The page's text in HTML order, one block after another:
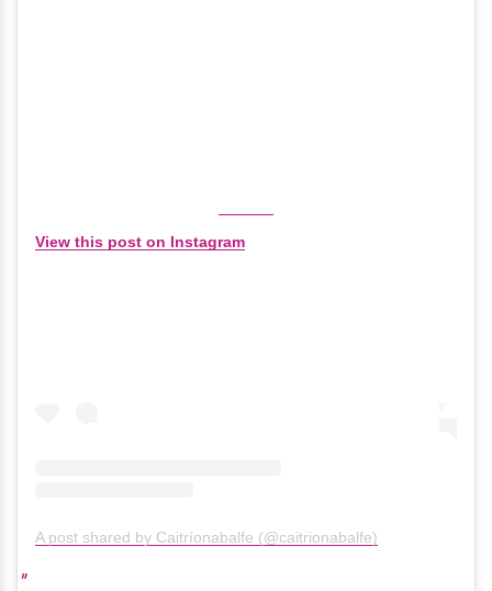
View this post on Instagram
A post shared by Caitríonabalfe (@caitrionabalfe)